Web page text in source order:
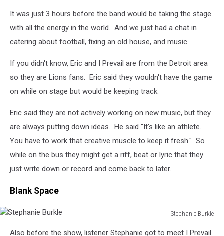
It was just 3 hours before the band would be taking the stage
with all the energy in the world. And we just had a chat in
catering about football, fixing an old house, and music.
If you didn't know, Eric and I Prevail are from the Detroit area
so they are Lions fans. Eric said they wouldn't have the game
on while on stage but would be keeping track.
Eric said they are not actively working on new music, but they
are always putting down ideas. He said "It's like an athlete.
You have to work that creative muscle to keep it fresh." So
while on the bus they might get a riff, beat or lyric that they
just write down or record and come back to later.
Blank Space
Stephanie Burkle
Also before the show, listener Stephanie got to meet I Prevail